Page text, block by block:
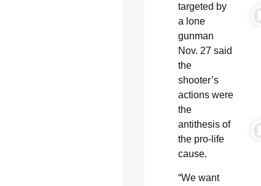
targeted by
a lone
gunman
Nov. 27 said
the
shooter’s
actions were
the
antithesis of
the pro-life
cause.
“We want